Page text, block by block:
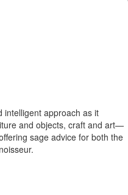
intelligent approach as it
and objects, craft and art—
sage advice for both the